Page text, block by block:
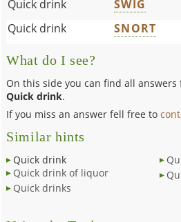
Quick drink
SWIG
Quick drink
SNORT
What do I see?
On this side you can find all
Quick drink.
If you miss an answer fell free to
Similar hints
Quick drink
Quick drink of liquor
Quick drinks